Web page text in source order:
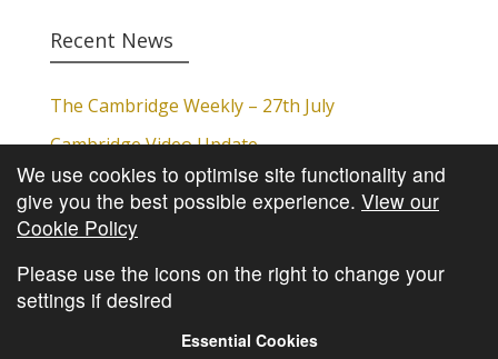
Recent News
The Cambridge Weekly – 27th July
Cambridge Video Update
The Cambridge Weekly – 20th July
The Cambridge Weekly – 13th July
The Cambridge Weekly – 6th July
We use cookies to optimise site functionality and
give you the best possible experience. View our
Cookie Policy
Please use the icons on the right to change your
settings if desired
Essential Cookies